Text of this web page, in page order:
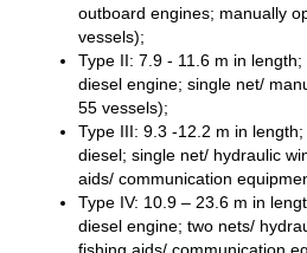
outboard engines; manually
vessels);
Type II: 7.9 - 11.6 m in
diesel engine; single net/
55 vessels);
Type III: 9.3 -12.2 m in
diesel; single net/ hydraulic
aids/ communication
Type IV: 10.9 – 23.6 m in
diesel engine; two nets/